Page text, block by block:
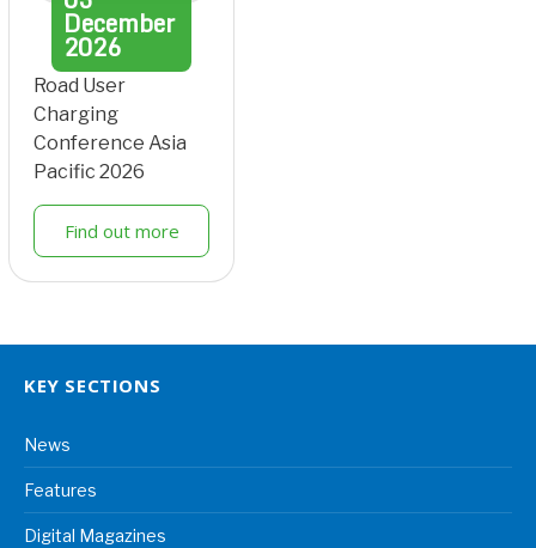
December
2026
Road User
Charging
Conference Asia
Pacific 2026
Find out more
KEY SECTIONS
News
Features
Digital Magazines